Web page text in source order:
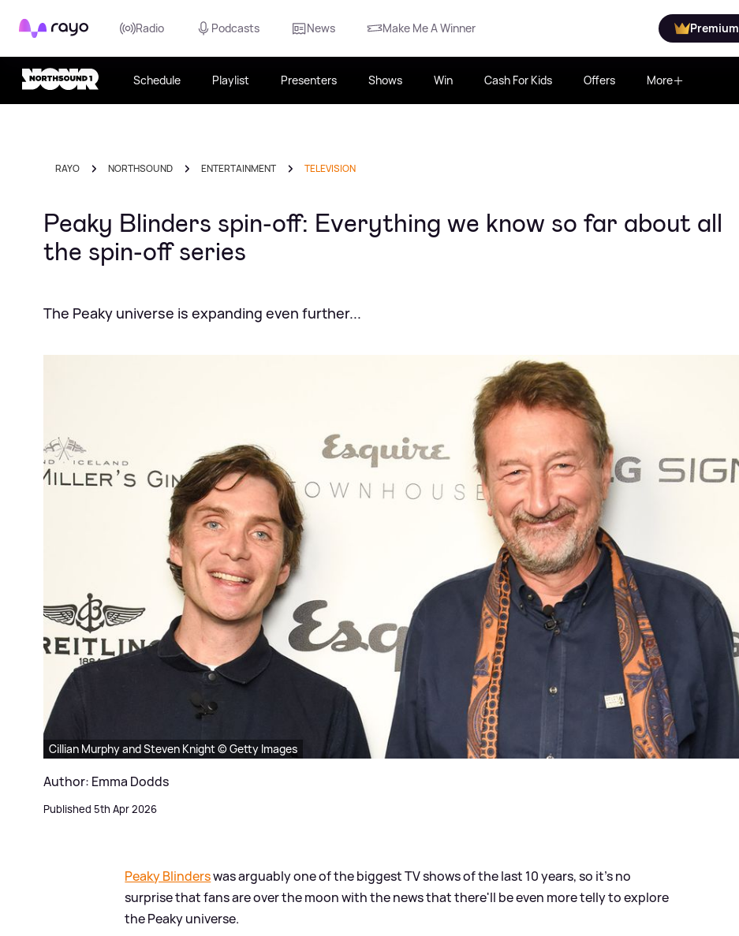
Rayo Radio Podcasts News Make Me A Winner Premium
Schedule Playlist Presenters Shows Win Cash For Kids Offers More
RAYO NORTHSOUND ENTERTAINMENT TELEVISION
Peaky Blinders spin-off: Everything we know so far about all
the spin-off series
The Peaky universe is expanding even further...
Cillian Murphy and Steven Knight © Getty Images
Author: Emma Dodds
Published 5th Apr 2026
Peaky Blinderswas arguably one of the biggest TV shows of the last 10 years, so it's no
surprise that fans are over the moon with the news that there'll be even more telly to explore
the Peaky universe.